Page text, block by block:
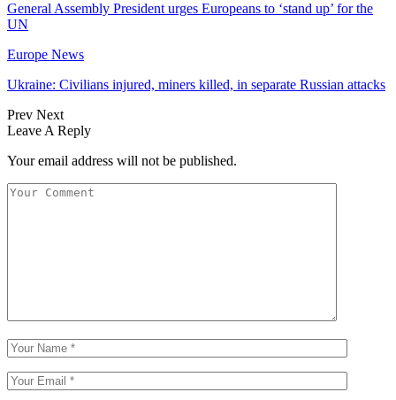
General Assembly President urges Europeans to ‘stand up’ for the
UN
Europe News
Ukraine: Civilians injured, miners killed, in separate Russian attacks
Prev Next
Leave A Reply
Your email address will not be published.